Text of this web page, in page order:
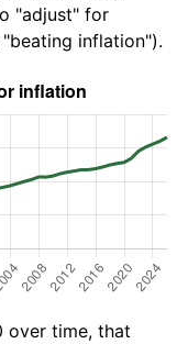
"adjust" for
inflation").
over time, that